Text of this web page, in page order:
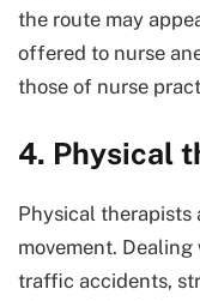
the route may
offered to nurse
those of nurse
4. Physical
Physical therapists
movement.
traffic accidents,